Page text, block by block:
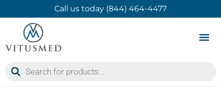
Call us today (844) 464-4477